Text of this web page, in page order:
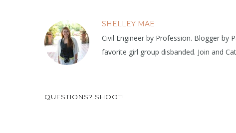
SHELLEY MAE
Civil Engineer by Profession. Blogger by
favorite girl group disbanded. Join and
QUESTIONS? SHOOT!